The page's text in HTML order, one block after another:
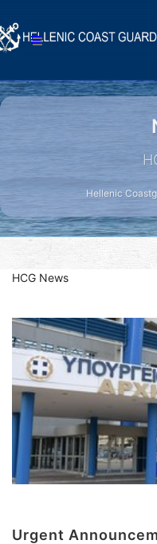
Hellenic
HCG News
Urgent